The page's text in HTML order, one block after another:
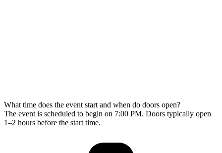
What time does the event start and when do doors open?
The event is scheduled to begin on 7:00 PM. Doors typically open
1–2 hours before the start time.